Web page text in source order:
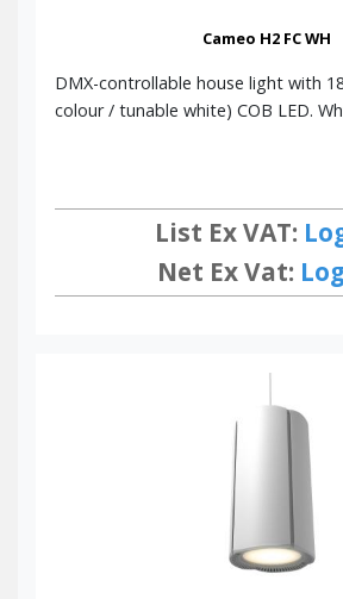
Cameo H2 FC WH
DMX-controllable house light with
colour / tunable white) COB LED.
List Ex VAT:
Net Ex Vat: